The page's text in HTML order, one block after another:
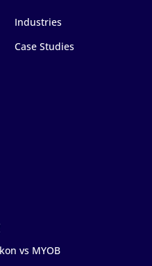
Industries
Case Studies
vs MYOB